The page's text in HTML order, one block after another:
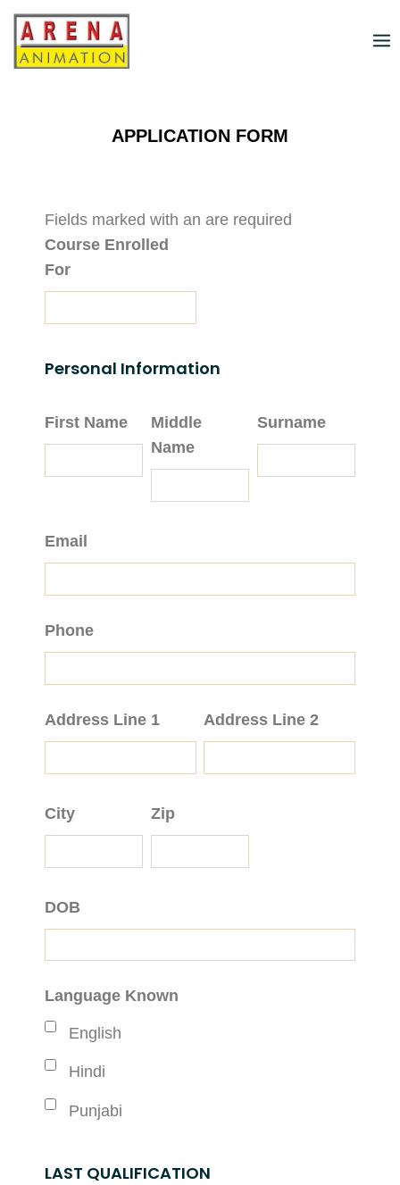
APPLICATION FORM
Fields marked with an are required
Course Enrolled
For
Personal Information
First Name
Middle
Name
Surname
Email
Phone
Address Line 1 Address Line 2
City Zip
DOB
Language Known
English
Hindi
Punjabi
LAST QUALIFICATION